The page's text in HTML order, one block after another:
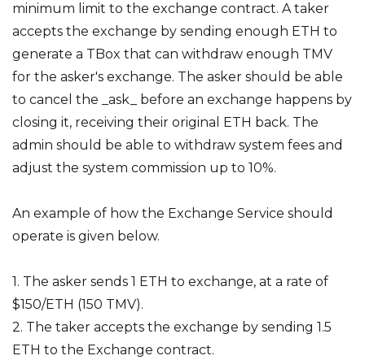
minimum limit to the exchange contract. A taker
accepts the exchange by sending enough ETH to
generate a TBox that can withdraw enough TMV
for the asker's exchange. The asker should be able
to cancel the _ask_ before an exchange happens by
closing it, receiving their original ETH back. The
admin should be able to withdraw system fees and
adjust the system commission up to 10%.
An example of how the Exchange Service should
operate is given below.
1. The asker sends 1 ETH to exchange, at a rate of
$150/ETH (150 TMV).
2. The taker accepts the exchange by sending 1.5
ETH to the Exchange contract.